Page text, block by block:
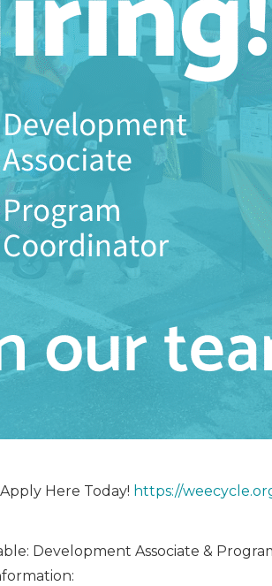
Here Today! https://
Development Associate &